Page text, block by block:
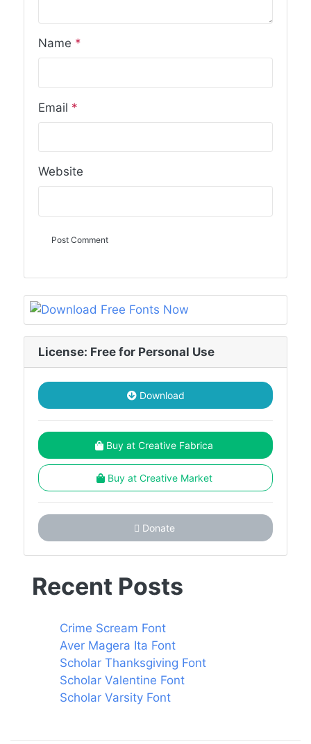
Name *
Email *
Website
License: Free for Personal Use
Download
Buy at Creative Fabrica
Buy at Creative Market
Donate
Recent Posts
Crime Scream Font
Aver Magera Ita Font
Scholar Thanksgiving Font
Scholar Valentine Font
Scholar Varsity Font